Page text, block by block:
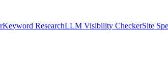
Keyword ResearchLLM Visibility CheckerSite